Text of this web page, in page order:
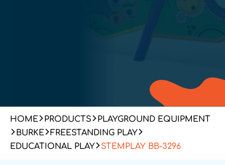
HOME PRODUCTS
PLAYGROUND EQUIPMENT
BURKE
FREESTANDING PLAY
EDUCATIONAL PLAY
STEMPLAY BB-3296